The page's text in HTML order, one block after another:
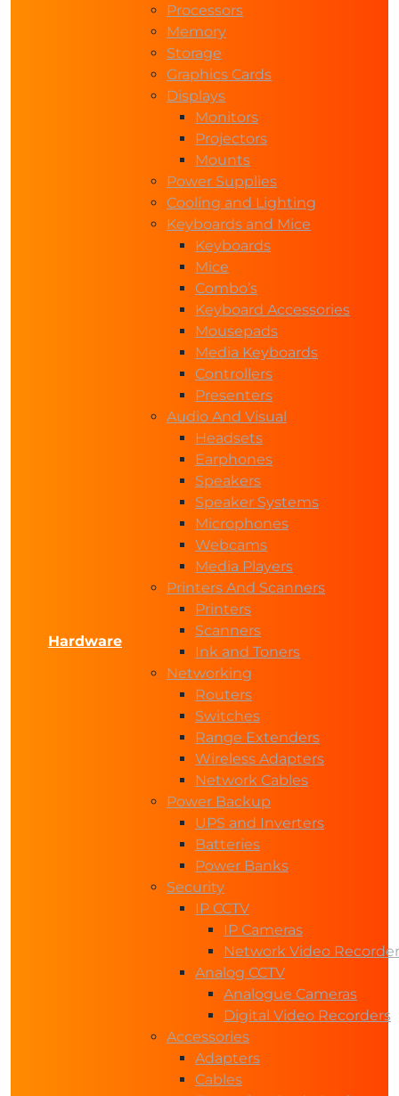
Hardware
Processors
Memory
Storage
Graphics Cards
Displays
Monitors
Projectors
Mounts
Power Supplies
Cooling and Lighting
Keyboards and Mice
Keyboards
Mice
Combo’s
Keyboard Accessories
Mousepads
Media Keyboards
Controllers
Presenters
Audio And Visual
Headsets
Earphones
Speakers
Speaker Systems
Microphones
Webcams
Media Players
Printers And Scanners
Printers
Scanners
Ink and Toners
Networking
Routers
Switches
Range Extenders
Wireless Adapters
Network Cables
Power Backup
UPS and Inverters
Batteries
Power Banks
Security
IP CCTV
IP Cameras
Network Video
Analog CCTV
Analogue Cameras
Digital Video Recorders
Accessories
Adapters
Cables